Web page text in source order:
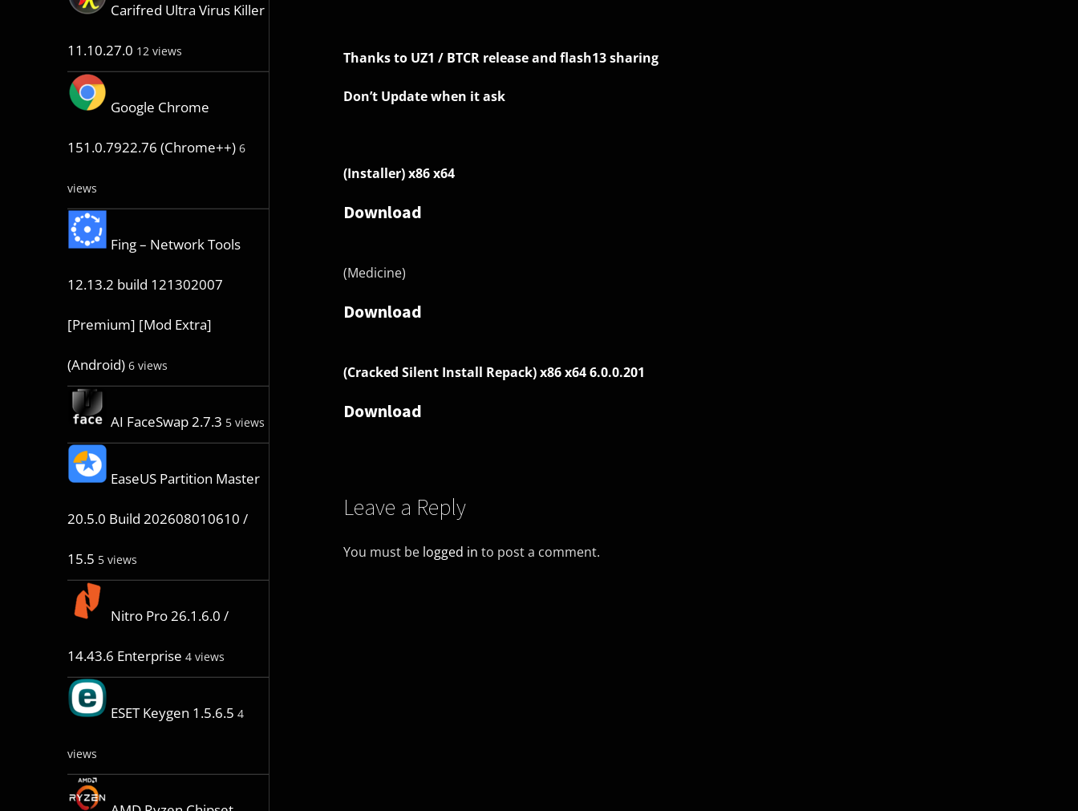
Carifred Ultra Virus Killer
11.10.27.0 12 views
Google Chrome
151.0.7922.76 (Chrome++) 6
views
Fing – Network Tools
12.13.2 build 121302007
[Premium] [Mod Extra]
(Android) 6 views
AI FaceSwap 2.7.3 5 views
EaseUS Partition Master
20.5.0 Build 202608010610 /
15.5 5 views
Nitro Pro 26.1.6.0 /
14.43.6 Enterprise 4 views
ESET Keygen 1.5.6.5 4
views
Thanks to UZ1 / BTCR release and flash13 sharing
Don’t Update when it ask
(Installer) x86 x64
Download
(Medicine)
Download
(Cracked Silent Install Repack) x86 x64 6.0.0.201
Download
Leave a Reply
You must be logged in to post a comment.